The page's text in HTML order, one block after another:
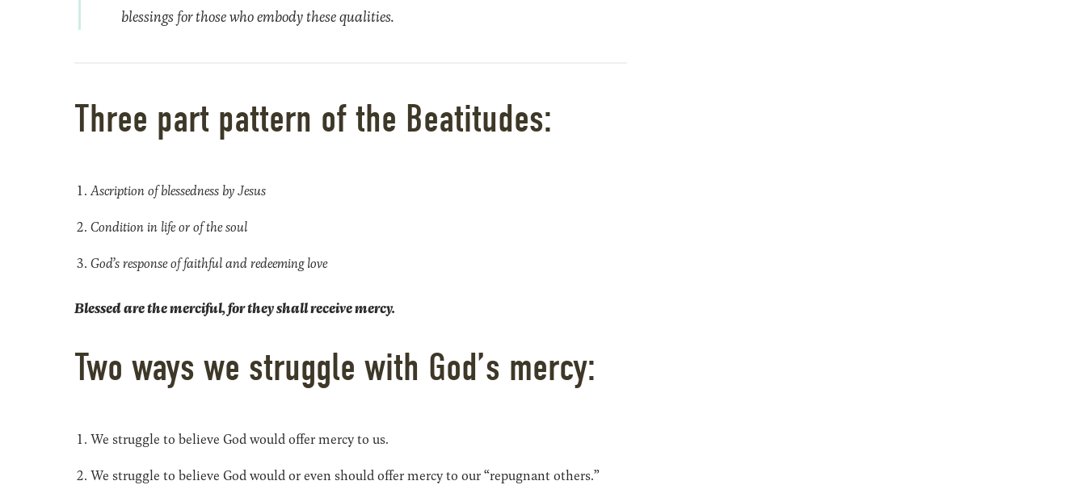
blessings for those who embody these qualities.
Three part pattern of the Beatitudes:
Ascription of blessedness by Jesus
Condition in life or of the soul
God’s response of faithful and redeeming love
Blessed are the merciful, for they shall receive mercy.
Two ways we struggle with God’s mercy:
We struggle to believe God would offer mercy to us.
We struggle to believe God would or even should offer mercy to our “repugnant others.”